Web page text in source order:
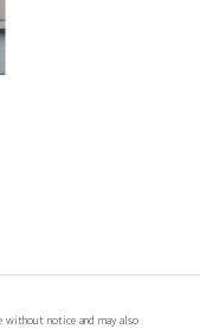
without notice and may also